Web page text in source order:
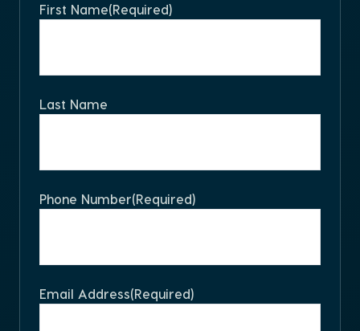
First Name(Required)
Last Name
Phone Number(Required)
Email Address(Required)